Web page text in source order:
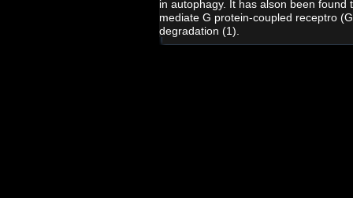
in autophagy. It has alson been found
mediate G protein-coupled receptro
degradation (1).